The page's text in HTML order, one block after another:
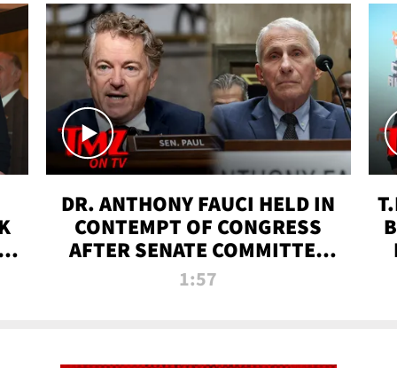
|
DR. ANTHONY FAUCI HELD IN
CONTEMPT OF CONGRESS
AFTER SENATE COMMITTEE
VOTE | TMZ TV
1:57